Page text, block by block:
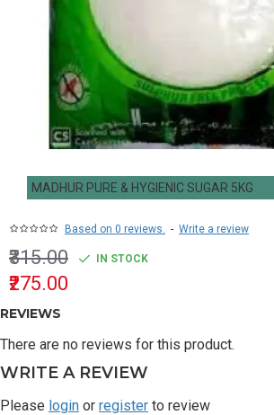
MADHUR PURE & HYGIENIC SUGAR 5KG
Based on 0 reviews. - Write a review
₹275.00
₹315.00 IN STOCK
REVIEWS
There are no reviews for this product.
WRITE A REVIEW
Please login or register to review